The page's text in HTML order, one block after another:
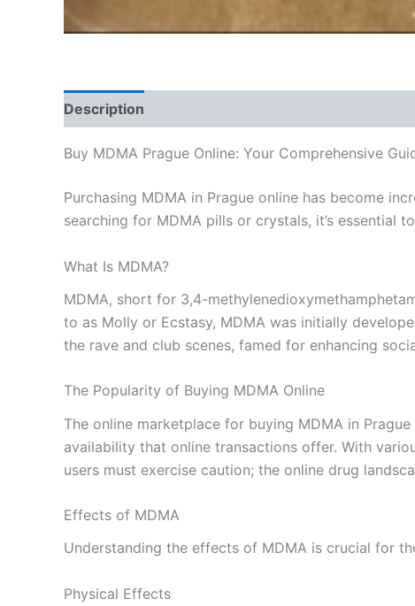
Description
Buy MDMA Prague Online: Your Comprehensive
Purchasing MDMA in Prague online has become
searching for MDMA pills or crystals, it’s essential
What Is MDMA?
MDMA, short for 3,4-
to as Molly or Ecstasy, MDMA was initially
the rave and club scenes, famed for enhancing
The Popularity of Buying MDMA Online
The online marketplace for buying MDMA in
availability that online transactions offer. With
users must exercise caution; the online drug
Effects of MDMA
Understanding the effects of MDMA is crucial for
Physical Effects